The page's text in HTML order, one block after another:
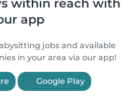
within reach with
app
jobs and available
in your area via our app!
Google Play